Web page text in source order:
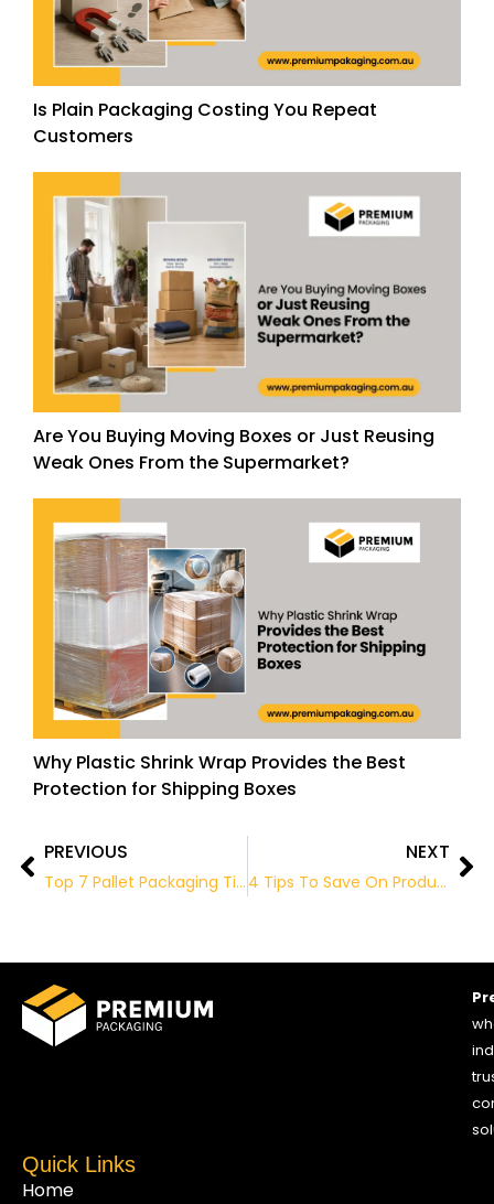
Is Plain Packaging Costing You Repeat
Customers
Are You Buying Moving Boxes or Just Reusing
Weak Ones From the Supermarket?
Why Plastic Shrink Wrap Provides the Best
Protection for Shipping Boxes
Prev
PREVIOUS
Top 7 Pallet Packaging Tips
NEXT
4 Tips To Save On Product Packaging
Quick Links
Home